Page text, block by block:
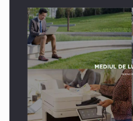
SEVEN DISTINGUISHED
ACADEMIA AND PUBLIC